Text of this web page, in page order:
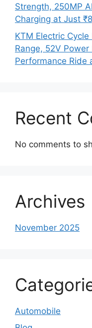
Strength, 250MP
Charging at Just
KTM Electric
Range, 52V
Performance Ride
Recent
No comments to
Archives
November 2025
Automobile